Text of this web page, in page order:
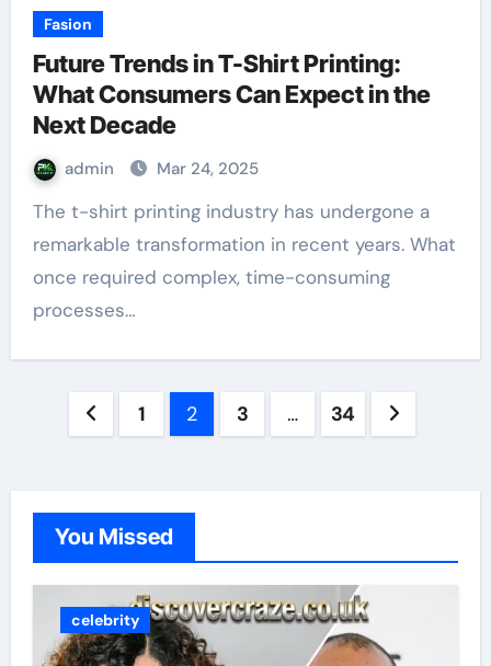
Fasion
Future Trends in T-Shirt Printing:
What Consumers Can Expect in the
Next Decade
admin Mar 24, 2025
The t-shirt printing industry has undergone a
remarkable transformation in recent years. What
once required complex, time-consuming
processes…
Posts
1 2 3 … 34
You Missed
celebrity